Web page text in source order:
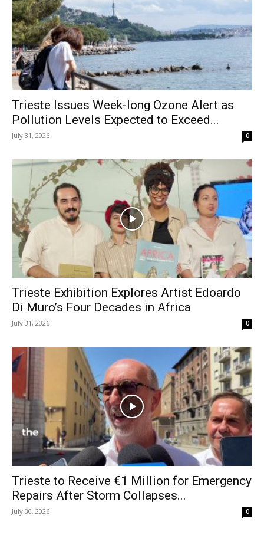
Trieste Issues Week-long Ozone Alert as
Pollution Levels Expected to Exceed...
July 31, 2026 0
Trieste Exhibition Explores Artist Edoardo
Di Muro’s Four Decades in Africa
July 31, 2026 0
Trieste to Receive €1 Million for Emergency
Repairs After Storm Collapses...
July 30, 2026 0